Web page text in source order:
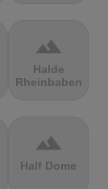
terrain
Halde
Rheinbaben
terrain
Half Dome